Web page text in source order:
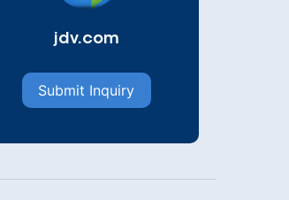
jdv.com
Submit Inquiry